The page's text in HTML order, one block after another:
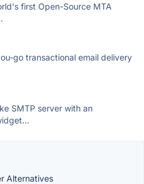
first Open-Source MTA
go transactional email delivery
SMTP server with an
Alternatives